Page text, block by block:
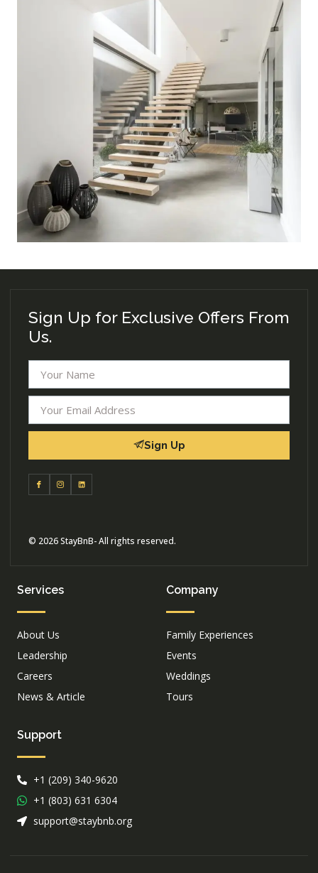
Sign Up for Exclusive Offers From
Us.
Sign Up
© 2026 StayBnB- All rights reserved.
Services
About Us
Leadership
Careers
News & Article
Company
Family Experiences
Events
Weddings
Tours
Support
+1 (209) 340-9620
+1 (803) 631 6304
support@staybnb.org